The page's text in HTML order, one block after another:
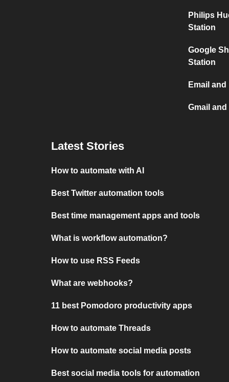
Philips
Station
Google
Station
Email
Gmail
Latest Stories
How to automate with AI
Best Twitter automation tools
Best time management apps and tools
What is workflow automation?
How to use RSS Feeds
What are webhooks?
11 best Pomodoro productivity apps
How to automate Threads
How to automate social media posts
Best social media tools for automation